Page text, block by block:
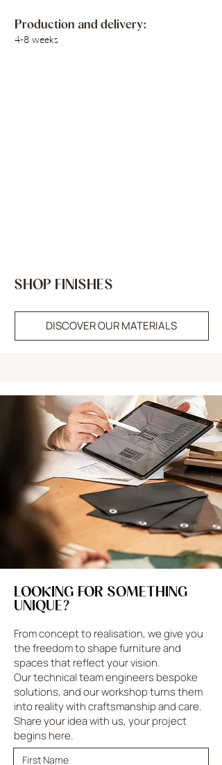
Production and delivery:
4-8 weeks
SHOP FINISHES
DISCOVER OUR MATERIALS
LOOKING FOR SOMETHING
UNIQUE?
From concept to realisation, we give you
the freedom to shape furniture and
spaces that reflect your vision.
Our technical team engineers bespoke
solutions, and our workshop turns them
into reality with craftsmanship and care.
Share your idea with us, your project
begins here.